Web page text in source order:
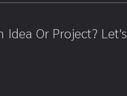
Idea Or Project? Let's